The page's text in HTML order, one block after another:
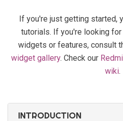
If you're just getting started,
tutorials. If you're looking
widgets or features, consult
widget gallery. Check our
wiki.
INTRODUCTION